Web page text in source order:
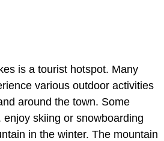
is a tourist hotspot. Many
various outdoor activities
around the town. Some
skiing or snowboarding
in the winter. The mountain